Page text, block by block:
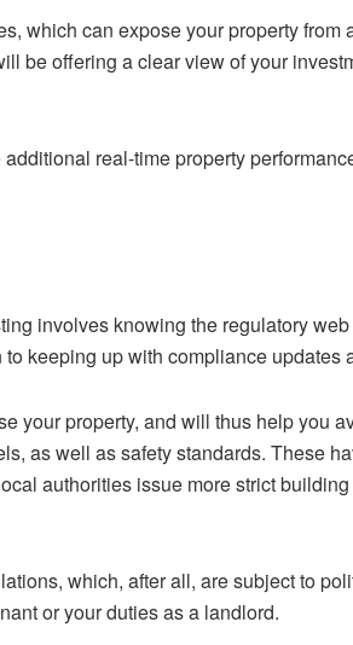
which can expose your property
be offering a clear view of your
real-time property
involves knowing the regulatory
keeping up with compliance updates
your property, and will thus help you
as well as safety standards. These
authorities issue more strict
which, after all, are subject to
or your duties as a landlord.